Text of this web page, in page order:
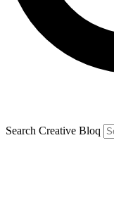
Search Creative Bloq